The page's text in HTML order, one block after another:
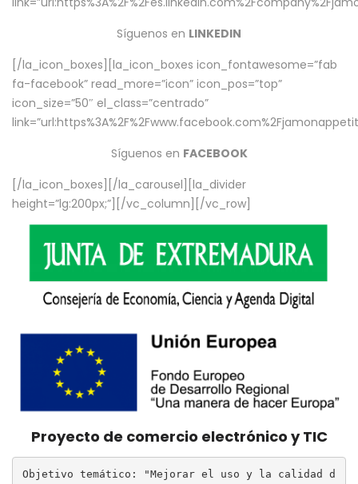
Síguenos en LINKEDIN
[/la_icon_boxes][la_icon_boxes icon_fontawesome=”fab
fa-facebook” read_more=”icon” icon_pos=”top”
icon_size=”50″ el_class=”centrado”
Síguenos en FACEBOOK
[/la_icon_boxes][/la_carousel][la_divider
height=”lg:200px;”][/vc_column][/vc_row]
Proyecto de comercio electrónico y TIC
Objetivo temático: "Mejorar el uso y la calidad d